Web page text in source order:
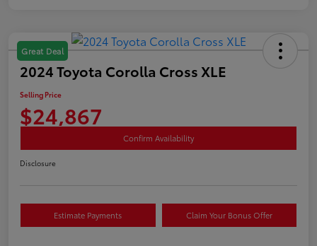
Great Deal
2024 Toyota Corolla Cross XLE
Selling Price
$24,867
Confirm Availability
Disclosure
Estimate Payments Claim Your Bonus Offer